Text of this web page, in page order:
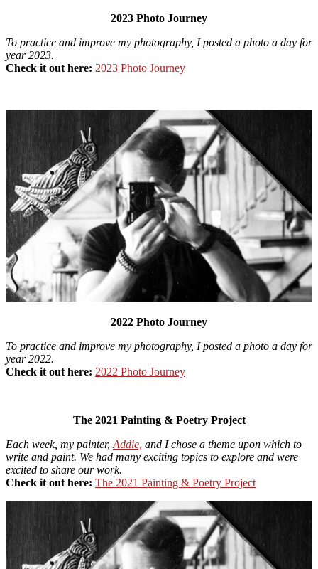
2023 Photo Journey
To practice and improve my photography, I posted a photo a day for
year 2023.
Check it out here: 2023 Photo Journey
2022 Photo Journey
To practice and improve my photography, I posted a photo a day for
year 2022.
Check it out here: 2022 Photo Journey
The 2021 Painting & Poetry Project
Each week, my painter, Addie, and I chose a theme upon which to
write and paint. We had many exciting topics to explore and were
excited to share our work.
Check it out here: The 2021 Painting & Poetry Project